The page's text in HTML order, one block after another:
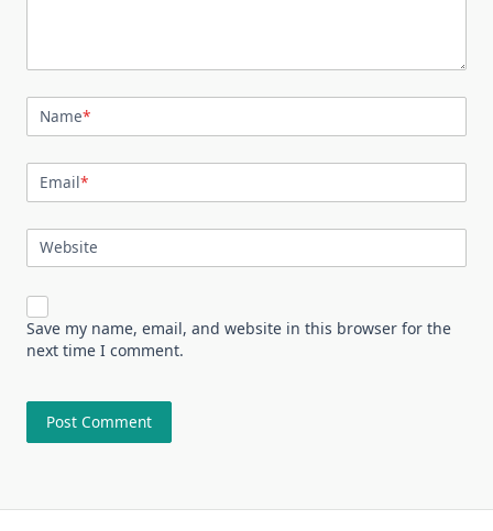
Name*
Email*
Website
Save my name, email, and website in this browser for the
next time I comment.